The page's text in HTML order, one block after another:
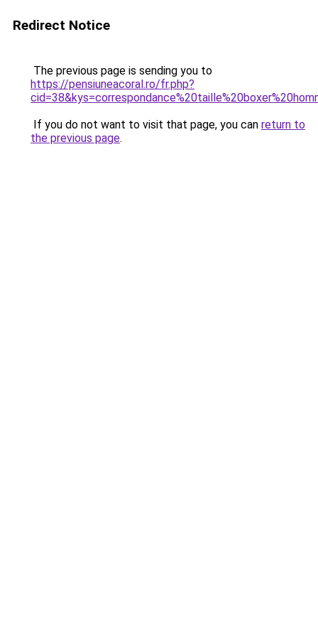
Redirect Notice
The previous page is sending you to
https://pensiuneacoral.ro/fr.php?
If you do not want to visit that page, you can return to
the previous page.